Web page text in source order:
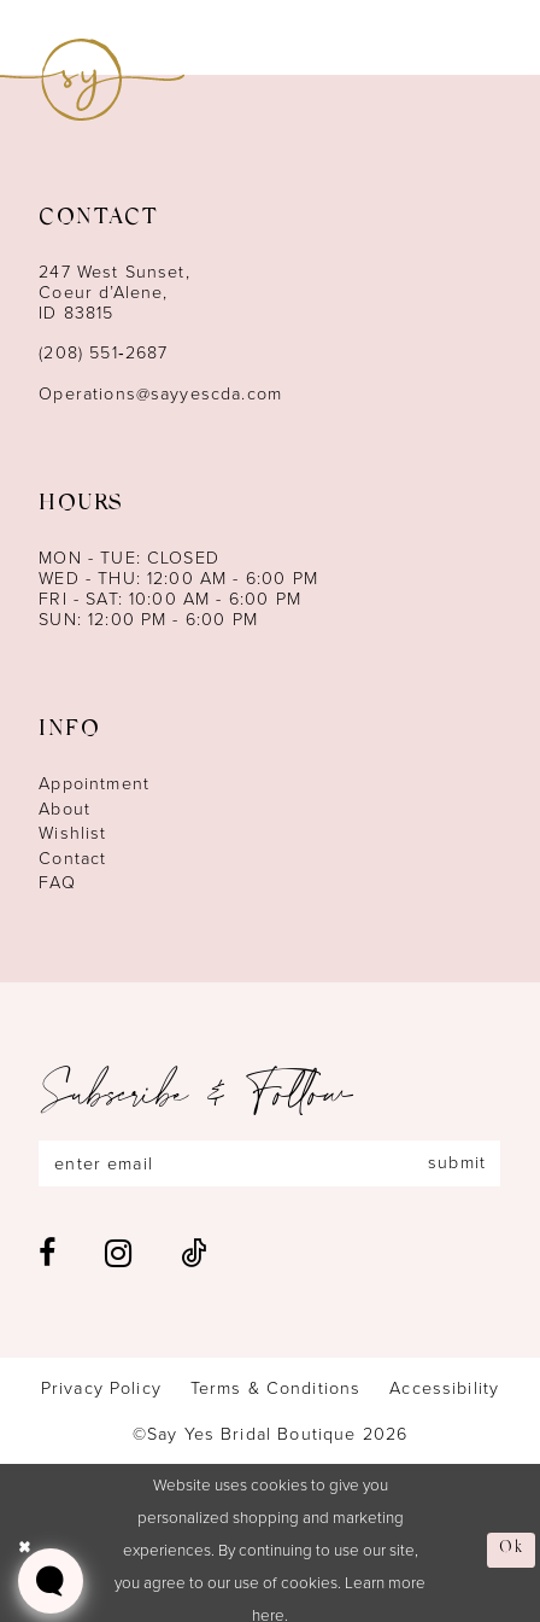
13
14
CONTACT
247 West Sunset,
Coeur d’Alene,
ID 83815
(208) 551‑2687
Operations@sayyescda.com
HOURS
MON - TUE: CLOSED
WED - THU: 12:00 AM - 6:00 PM
FRI - SAT: 10:00 AM - 6:00 PM
SUN: 12:00 PM - 6:00 PM
INFO
Appointment
About
Wishlist
Contact
FAQ
Subscribe & Follow
submit
Privacy Policy Terms & Conditions
Accessibility
©Say Yes Bridal Boutique 2026
Website uses cookies to give you
personalized shopping and marketing
experiences. By continuing to use our site,
you agree to our use of cookies. Learn more
here.
Ok